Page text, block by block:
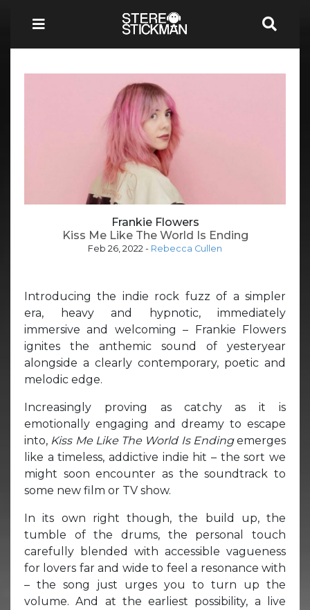
Frankie Flowers
Kiss Me Like The World Is Ending
Feb 26, 2022 - Rebecca Cullen
Introducing the indie rock fuzz of a simpler
era, heavy and hypnotic, immediately
immersive and welcoming – Frankie Flowers
ignites the anthemic sound of yesteryear
alongside a clearly contemporary, poetic and
melodic edge.
Increasingly proving as catchy as it is
emotionally engaging and dreamy to escape
into, Kiss Me Like The World Is Endingemerges
like a timeless, addictive indie hit – the sort we
might soon encounter as the soundtrack to
some new film or TV show.
In its own right though, the build up, the
tumble of the drums, the personal touch
carefully blended with accessible vagueness
for lovers far and wide to feel a resonance with
– the song just urges you to turn up the
volume. And at the earliest possibility, a live